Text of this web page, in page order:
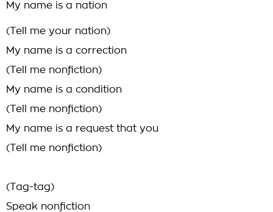
My name is a nation
(Tell me your nation)
My name is a correction
(Tell me nonfiction)
My name is a condition
(Tell me nonfiction)
My name is a request that you
(Tell me nonfiction)
(Tag-tag)
Speak nonfiction